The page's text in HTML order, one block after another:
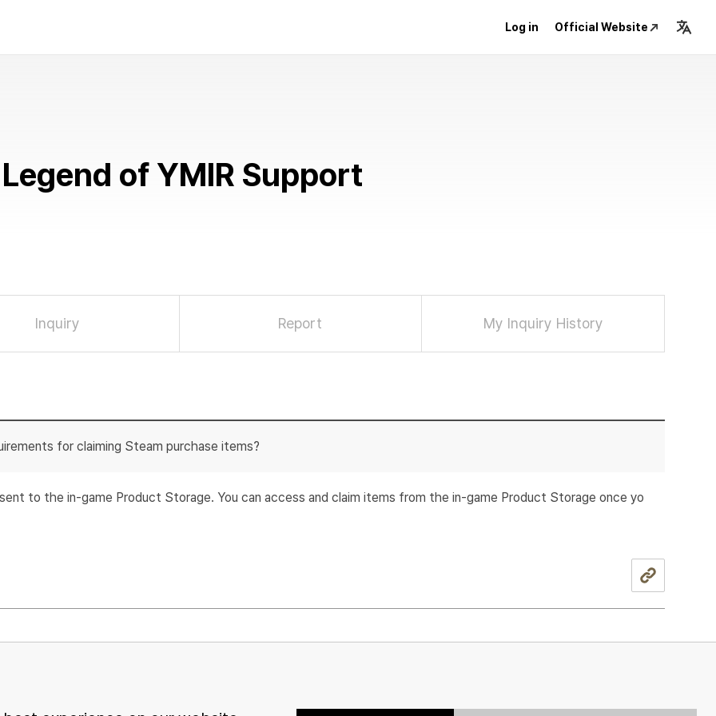
Log in Official Website
Legend of YMIR Support
Inquiry Report My Inquiry History
for claiming Steam purchase items?
to the in-game Product Storage. You can access and claim items from the in-game Product Storage once yo